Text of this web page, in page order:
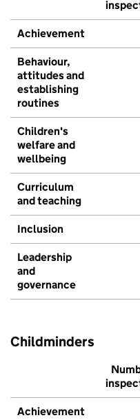
Achievement
Behaviour,
attitudes and
establishing
routines
Children's
welfare and
wellbeing
Curriculum
and teaching
Inclusion
Leadership
and
governance
Childminders
Achievement